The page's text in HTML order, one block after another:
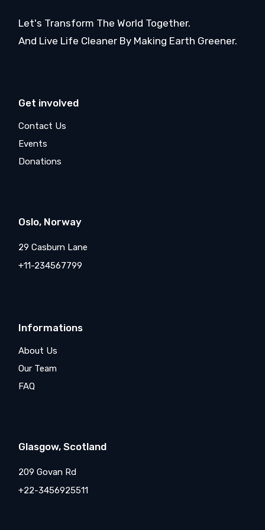
Let's Transform The World Together.
And Live Life Cleaner By Making Earth Greener.
Get involved
Contact Us
Events
Donations
Oslo, Norway
29 Casburn Lane
+11-234567799
Informations
About Us
Our Team
FAQ
Glasgow, Scotland
209 Govan Rd
+22-3456925511